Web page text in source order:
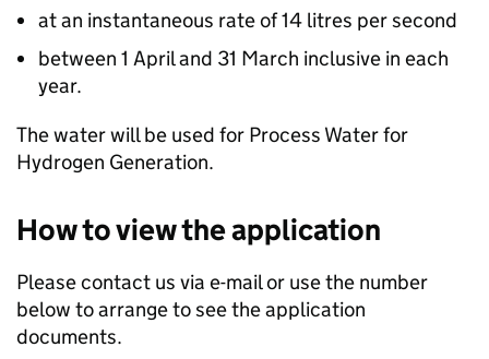
at an instantaneous rate of 14 litres per second
between 1 April and 31 March inclusive in each
year.
The water will be used for Process Water for
Hydrogen Generation.
How to view the application
Please contact us via e-mail or use the number
below to arrange to see the application
documents.